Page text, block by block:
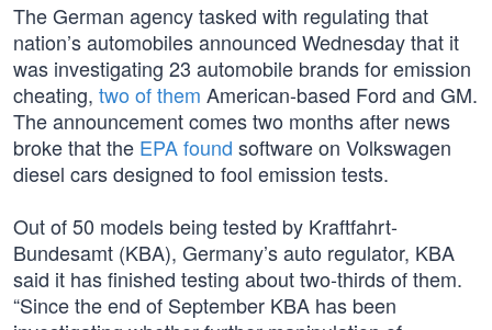
The German agency tasked with regulating that
nation’s automobiles announced Wednesday that it
was investigating 23 automobile brands for emission
cheating, two of them American-based Ford and GM.
The announcement comes two months after news
broke that the EPA found software on Volkswagen
diesel cars designed to fool emission tests.
Out of 50 models being tested by Kraftfahrt-
Bundesamt (KBA), Germany’s auto regulator, KBA
said it has finished testing about two-thirds of them.
“Since the end of September KBA has been